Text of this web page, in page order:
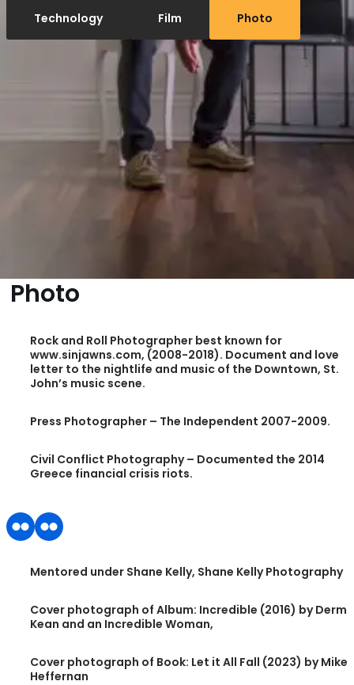
Technology Film Photo
Photo
Rock and Roll Photographer best known for
www.sinjawns.com, (2008-2018). Document and love
letter to the nightlife and music of the Downtown, St.
John’s music scene.
Press Photographer – The Independent 2007-2009.
Civil Conflict Photography – Documented the 2014
Greece financial crisis riots.
Mentored under Shane Kelly, Shane Kelly Photography
Cover photograph of Album: Incredible (2016) by Derm
Kean and an Incredible Woman,
Cover photograph of Book: Let it All Fall (2023) by Mike
Heffernan